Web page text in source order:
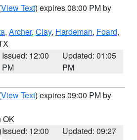
View Text) expires 08:00 PM by
, Archer, Clay, Hardeman, Foard,
Issued: 12:00
PM
Updated: 01:05
PM
View Text) expires 09:00 PM by
OK
Issued: 12:00
Updated: 09:27